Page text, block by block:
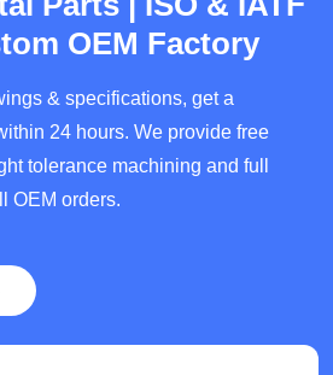
OEM Factory
& specifications, get a
24 hours. We provide free
tolerance machining and full
OEM orders.